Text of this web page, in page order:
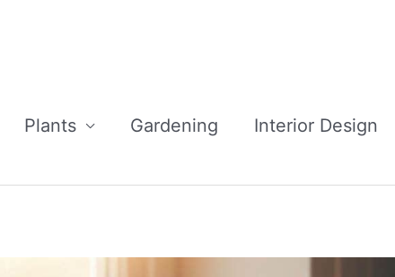
Plants Gardening Interior Design